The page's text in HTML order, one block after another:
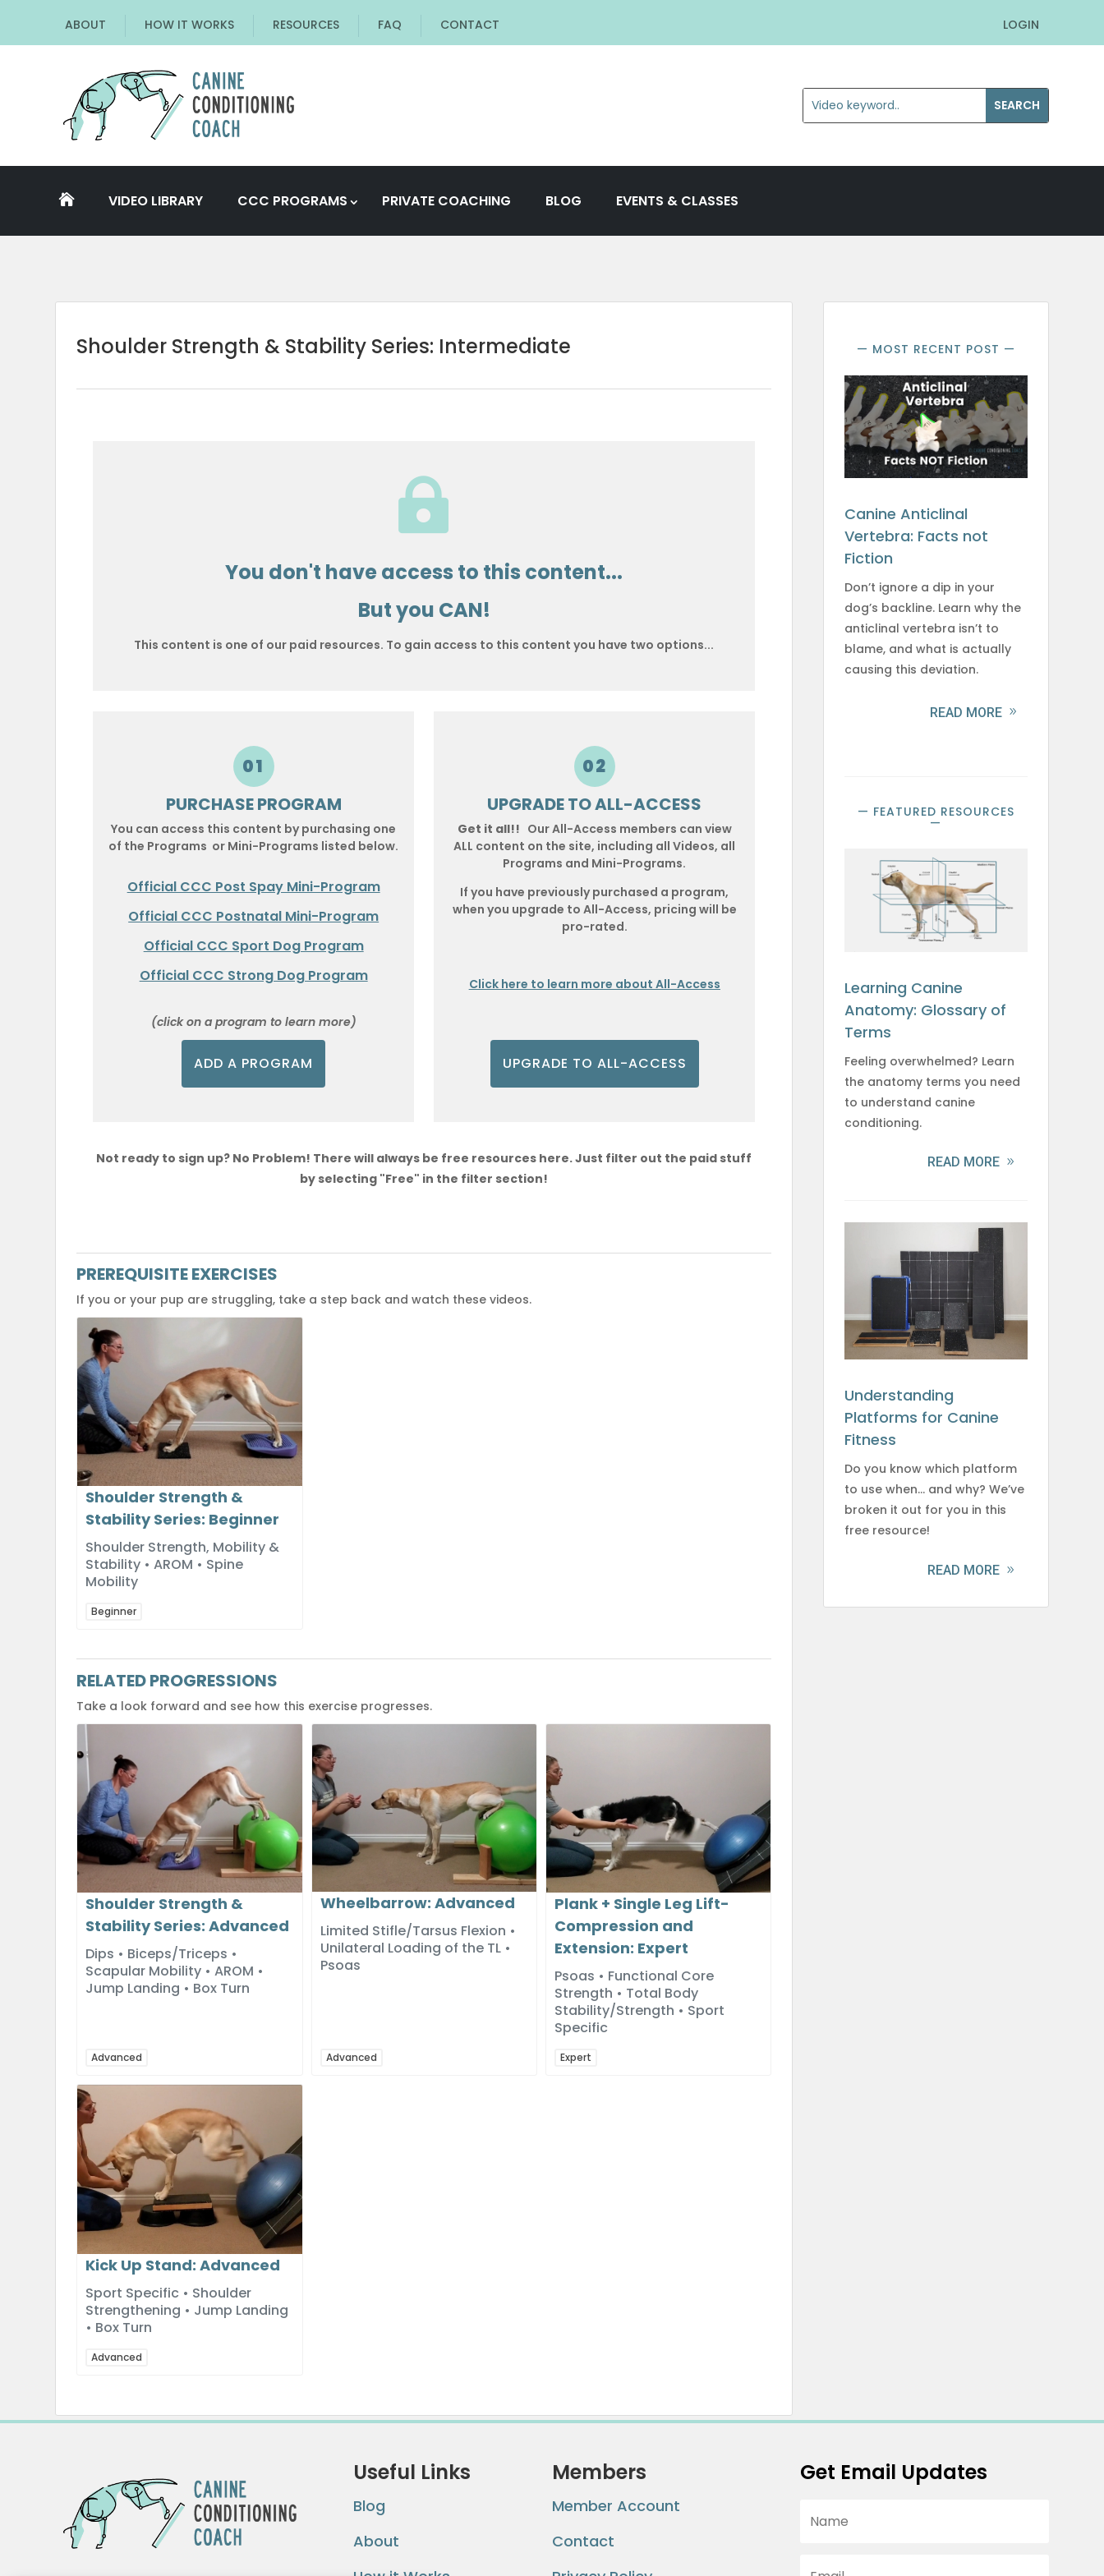
ABOUT HOW IT WORKS RESOURCES FAQ CONTACT LOGIN
 VIDEO LIBRARY CCC PROGRAMS PRIVATE COACHING BLOG EVENTS & CLASSES
Shoulder Strength & Stability Series: Intermediate

You don't have access to this content...
But you CAN!
This content is one of our paid resources. To gain access to this content you have two options...
01
PURCHASE PROGRAM
You can access this content by purchasing one
of the Programs or Mini-Programs listed below.
Official CCC Post Spay Mini-Program
Official CCC Postnatal Mini-Program
Official CCC Sport Dog Program
Official CCC Strong Dog Program
(click on a program to learn more)
ADD A PROGRAM
02
UPGRADE TO ALL-ACCESS
Get it all!! Our All-Access members can view
ALL content on the site, including all Videos, all
Programs and Mini-Programs.
If you have previously purchased a program,
when you upgrade to All-Access, pricing will be
pro-rated.
Click here to learn more about All-Access
UPGRADE TO ALL-ACCESS
Not ready to sign up? No Problem! There will always be free resources here. Just filter out the paid stuff
by selecting "Free" in the filter section!
PREREQUISITE EXERCISES
If you or your pup are struggling, take a step back and watch these videos.
Shoulder Strength &
Stability Series: Beginner
Shoulder Strength, Mobility &
Stability • AROM • Spine
Mobility
Beginner
RELATED PROGRESSIONS
Take a look forward and see how this exercise progresses.
Shoulder Strength &
Stability Series: Advanced
Dips • Biceps/Triceps •
Scapular Mobility • AROM •
Jump Landing • Box Turn
Advanced
Wheelbarrow: Advanced
Limited Stifle/Tarsus Flexion •
Unilateral Loading of the TL •
Psoas
Advanced
Plank + Single Leg Lift-
Compression and
Extension: Expert
Psoas • Functional Core
Strength • Total Body
Stability/Strength • Sport
Specific
Expert
Kick Up Stand: Advanced
Sport Specific • Shoulder
Strengthening • Jump Landing
• Box Turn
Advanced
— MOST RECENT POST —
Canine Anticlinal
Vertebra: Facts not
Fiction
Don’t ignore a dip in your
dog’s backline. Learn why the
anticlinal vertebra isn’t to
blame, and what is actually
causing this deviation.
READ MORE
— FEATURED RESOURCES
—
Learning Canine
Anatomy: Glossary of
Terms
Feeling overwhelmed? Learn
the anatomy terms you need
to understand canine
conditioning.
READ MORE
Understanding
Platforms for Canine
Fitness
Do you know which platform
to use when… and why? We’ve
broken it out for you in this
free resource!
READ MORE
Useful Links
Blog
About
Members
Member Account
Contact
Get Email Updates